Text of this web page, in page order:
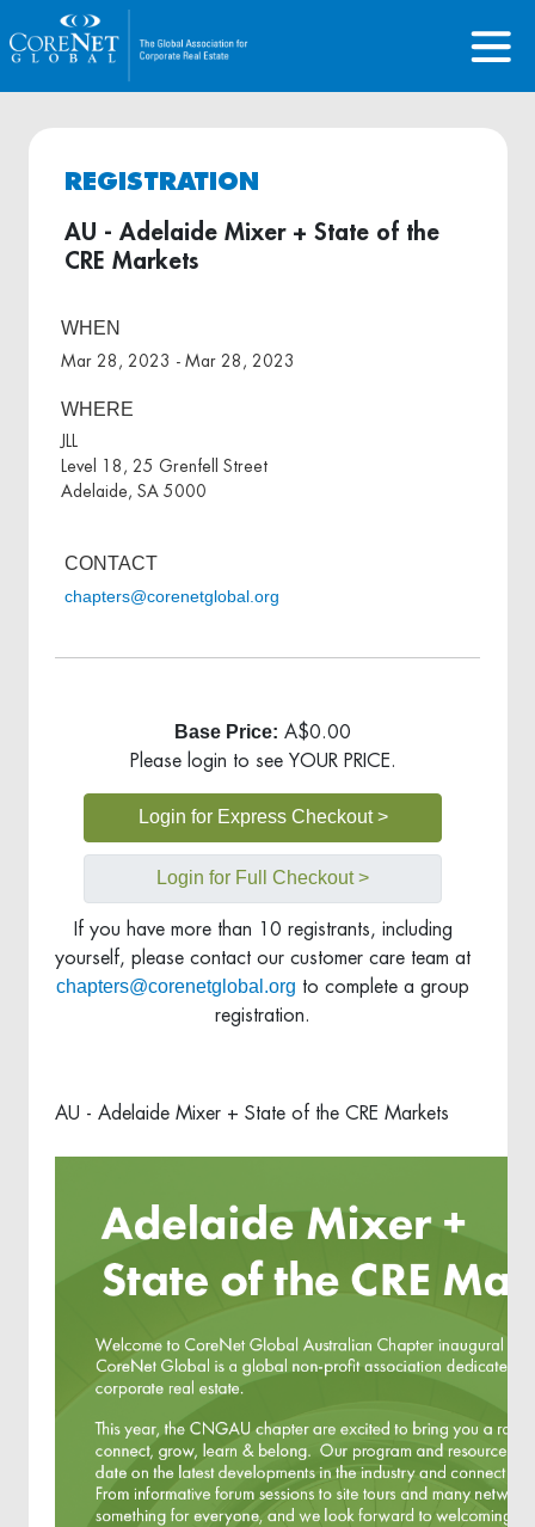
REGISTRATION
AU - Adelaide Mixer + State of the
CRE Markets
WHEN
Mar 28, 2023 - Mar 28, 2023
WHERE
JLL
Level 18, 25 Grenfell Street
Adelaide, SA 5000
CONTACT
chapters@corenetglobal.org
Base Price: A$0.00
Please login to see YOUR PRICE.
Login for Express Checkout >
Login for Full Checkout >
If you have more than 10 registrants, including
yourself, please contact our customer care team at
chapters@corenetglobal.org to complete a group
registration.
AU - Adelaide Mixer + State of the CRE Markets